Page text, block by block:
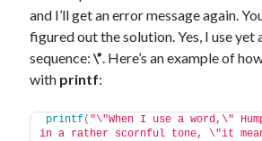
and I’ll get an error message again.
figured out the solution. Yes, I use yet
sequence:\”. Here’s an example of
with printf:
printf( "\"When I use a word,\"
in a rather scornful tone, \"it